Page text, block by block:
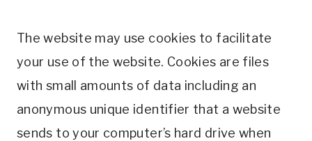
The website may use cookies to facilitate
your use of the website. Cookies are files
with small amounts of data including an
anonymous unique identifier that a website
sends to your computer’s hard drive when